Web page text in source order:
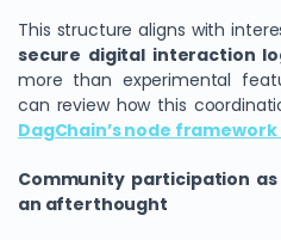
This structure aligns with
secure digital interaction
more than experimental
can review how this
DagChain’s node
Community participation
an afterthought